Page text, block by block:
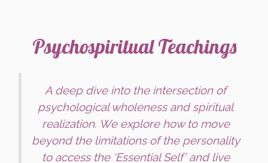
Psychospiritual Teachings
A deep dive into the intersection of
psychological wholeness and spiritual
realization. We explore how to move
beyond the limitations of the personality
to access the ‘Essential Self’ and live